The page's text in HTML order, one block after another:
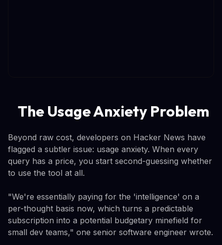
The Usage Anxiety Problem
Beyond raw cost, developers on Hacker News have
flagged a subtler issue: usage anxiety. When every
query has a price, you start second-guessing whether
to use the tool at all.
"We're essentially paying for the 'intelligence' on a
per-thought basis now, which turns a predictable
subscription into a potential budgetary minefield for
small dev teams," one senior software engineer wrote.